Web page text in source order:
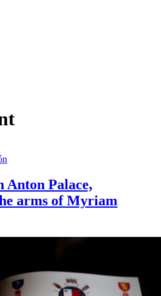
Anton Palace,
arms of Myriam